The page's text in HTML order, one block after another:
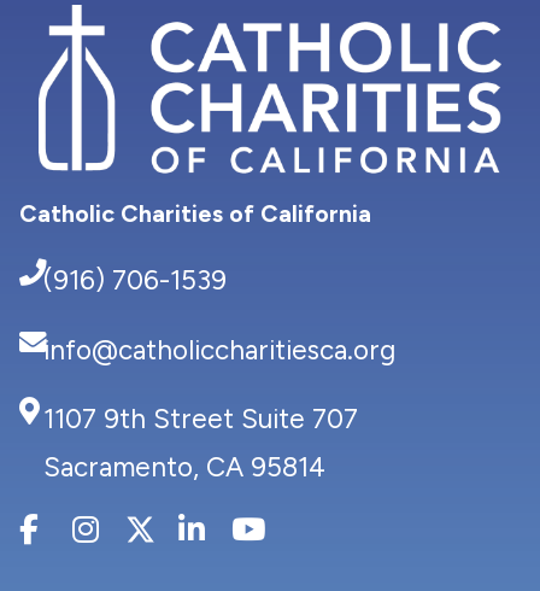
Catholic Charities of California
(916) 706-1539
info@catholiccharitiesca.org
1107 9th Street Suite 707
Sacramento, CA 95814